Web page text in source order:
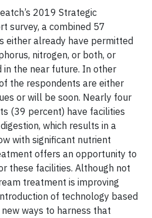
2019 Strategic
survey, a combined 57
either already have permitted
nitrogen, or both, or
the near future. In other
the respondents are either
or will be soon. Nearly four
(39 percent) have facilities
which results in a
with significant nutrient
offers an opportunity to
these facilities. Although not
treatment is improving
of technology based
ways to harness that